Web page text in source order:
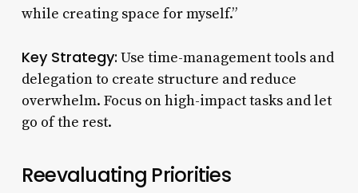
while creating space for myself.”
Key Strategy: Use time-management tools and
delegation to create structure and reduce
overwhelm. Focus on high-impact tasks and let
go of the rest.
Reevaluating Priorities